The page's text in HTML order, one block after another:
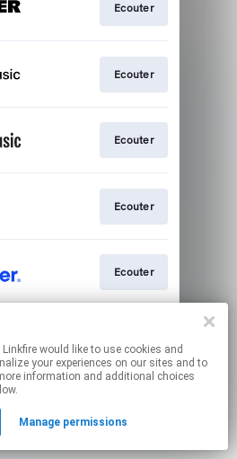
Ecouter
Ecouter
Ecouter
Ecouter
Ecouter
contain affiliate links.
manage your permissions.
would like to use cookies and
your experiences on our sites and to
information and additional choices
Manage permissions